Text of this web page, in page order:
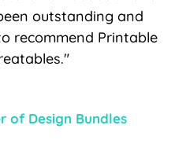
outstanding and
recommend Printable
of Design Bundles